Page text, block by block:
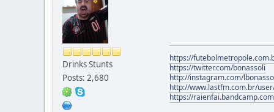
Drinks Stunts
Posts: 2,680
https://
https://twitter.com/bonassoli
http://instagram.com/
http://www.lastfm.com.br/
https://